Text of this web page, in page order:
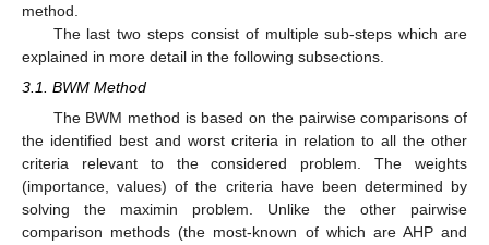
method.
The last two steps consist of multiple sub-steps which are
explained in more detail in the following subsections.
3.1. BWM Method
The BWM method is based on the pairwise comparisons of
the identified best and worst criteria in relation to all the other
criteria relevant to the considered problem. The weights
(importance, values) of the criteria have been determined by
solving the maximin problem. Unlike the other pairwise
comparison methods (the most-known of which are AHP and